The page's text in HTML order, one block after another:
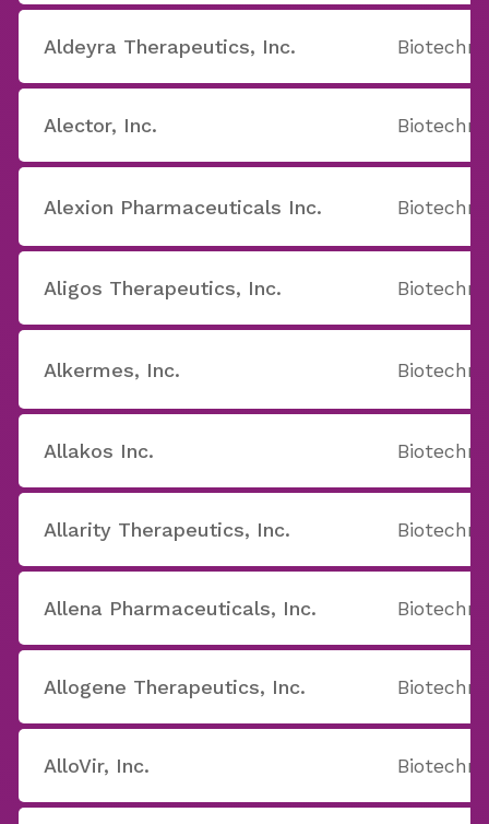
Aldeyra Therapeutics, Inc.
Alector, Inc.
Alexion Pharmaceuticals Inc.
Aligos Therapeutics, Inc.
Alkermes, Inc.
Allakos Inc.
Allarity Therapeutics, Inc.
Allena Pharmaceuticals, Inc.
Allogene Therapeutics, Inc.
AlloVir, Inc.